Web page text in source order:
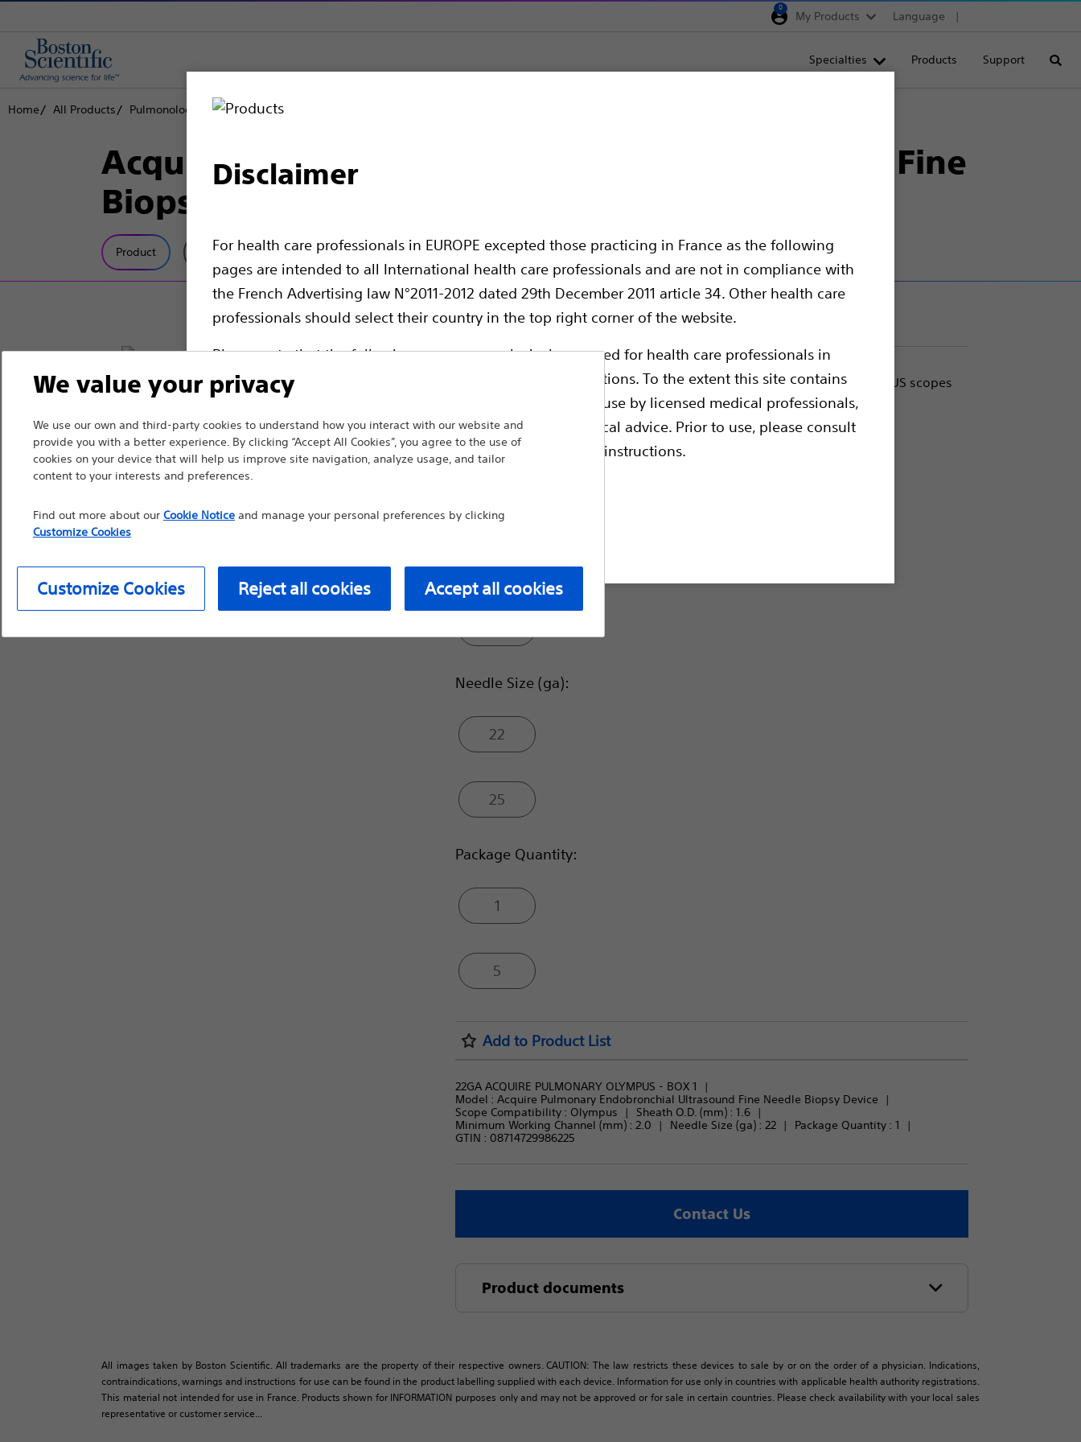
Disclaimer
For health care professionals in EUROPE excepted those practicing in France as the following
pages are intended to all International health care professionals and are not in compliance with
the French Advertising law N°2011-2012 dated 29th December 2011 article 34. Other health care
professionals should select their country in the top right corner of the website.
Please note that the following pages are exclusively reserved for health care professionals in
countries with applicable health authority product registrations. To the extent this site contains
information, reference guides and databases intended for use by licensed medical professionals,
such materials are not intended to offer professional medical advice. Prior to use, please consult
device labeling for prescriptive information and operating instructions.
0
My Products Language
Italia
United Kingdom
Specialties Products Support
Home All Products Pulmonology Endoscopic Bronchial Ultrasound
Acquire™ Pulmonary Endobronchial Ultrasound Fine
Biopsy Needles
Product Tech Specs
The Acquire Pulmonary EBUS-FNB Device is designed to be used with EBUS scopes
for fine needle biopsy (FNB) of submucosal and extramural lesions of the
tracheobronchial tree and the gastrointestinal tract.
Compare Endoscopic Bronchial Ultrasound
Sheath O.D. (mm):
1.6
Needle Size (ga):
22
25
Package Quantity:
1
5
Add to Product List
22GA ACQUIRE PULMONARY OLYMPUS - BOX 1
Model : Acquire Pulmonary Endobronchial Ultrasound Fine Needle Biopsy Device
Scope Compatibility : Olympus Sheath O.D. (mm) : 1.6
Minimum Working Channel (mm) : 2.0 Needle Size (ga) : 22 Package Quantity : 1
GTIN : 08714729986225
Contact Us
Product documents
All images taken by Boston Scientific. All trademarks are the property of their respective owners. CAUTION: The law restricts these devices to sale by or on the order of a physician. Indications,
contraindications, warnings and instructions for use can be found in the product labelling supplied with each device. Information for use only in countries with applicable health authority registrations.
This material not intended for use in France. Products shown for INFORMATION purposes only and may not be approved or for sale in certain countries. Please check availability with your local sales
representative or customer service...
We value your privacy
We use our own and third-party cookies to understand how you interact with our website and
provide you with a better experience. By clicking “Accept All Cookies”, you agree to the use of
cookies on your device that will help us improve site navigation, analyze usage, and tailor
content to your interests and preferences.
Find out more about our Cookie Noticeand manage your personal preferences by clicking
Customize Cookies
Customize Cookies Reject all cookies Accept all cookies